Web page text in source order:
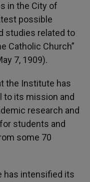
in the City of
possible
studies related to
Catholic Church”
7, 1909).
the Institute has
to its mission and
research and
students and
some 70
has intensified its